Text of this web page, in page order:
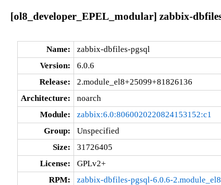
[ol8_developer_EPEL_modular] zabbix-
Name:
zabbix-dbfiles-pgsql
Version:
6.0.6
Release:
2.module_el8+25099+81826136
Architecture:
noarch
Module:
zabbix:6.0:8060020220824153152:c1
Group:
Unspecified
Size:
31726405
License:
GPLv2+
RPM:
zabbix-dbfiles-pgsql-6.0.6-